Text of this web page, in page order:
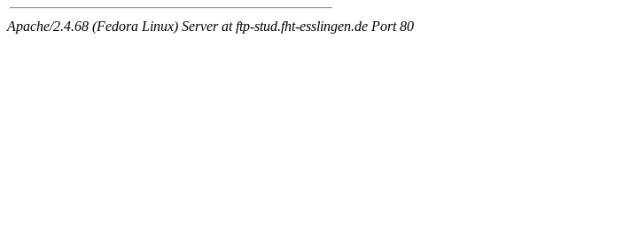
Apache/2.4.68 (Fedora Linux) Server at ftp-stud.fht-esslingen.de Port 80